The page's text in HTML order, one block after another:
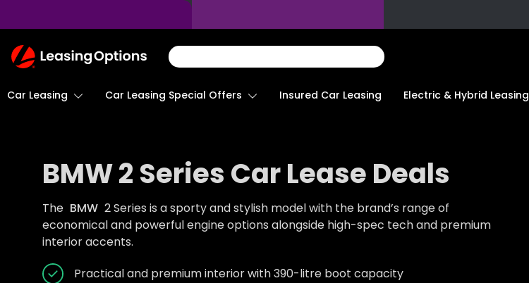
Return
To
Car Leasing Car Leasing Special Offers Insured Car Leasing Electric & Hybrid Leasing
BMW 2 Series Car Lease Deals
The BMW 2 Series is a sporty and stylish model with the brand’s range of
economical and powerful engine options alongside high-spec tech and premium
interior accents.
Practical and premium interior with 390-litre boot capacity